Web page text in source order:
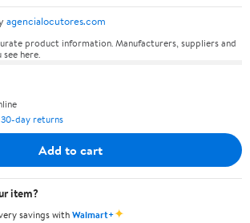
agencialocutores.com
product information. Manufacturers, suppliers and
here.
day returns
Add to cart
item?
savings withWalmart+✦